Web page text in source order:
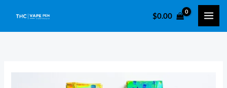
content
$0.00